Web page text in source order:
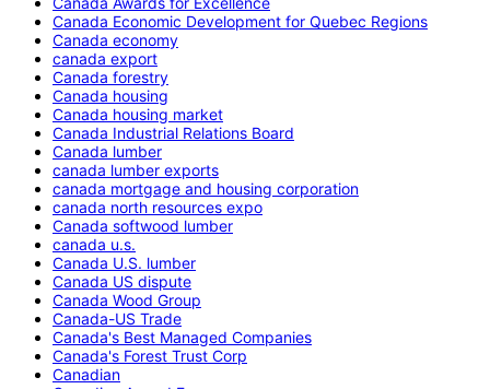
Canada Economic Development for Quebec Regions
Canada economy
canada export
Canada forestry
Canada housing
Canada housing market
Canada Industrial Relations Board
Canada lumber
canada lumber exports
canada mortgage and housing corporation
canada north resources expo
Canada softwood lumber
canada u.s.
Canada U.S. lumber
Canada US dispute
Canada Wood Group
Canada-US Trade
Canada's Best Managed Companies
Canada's Forest Trust Corp
Canadian